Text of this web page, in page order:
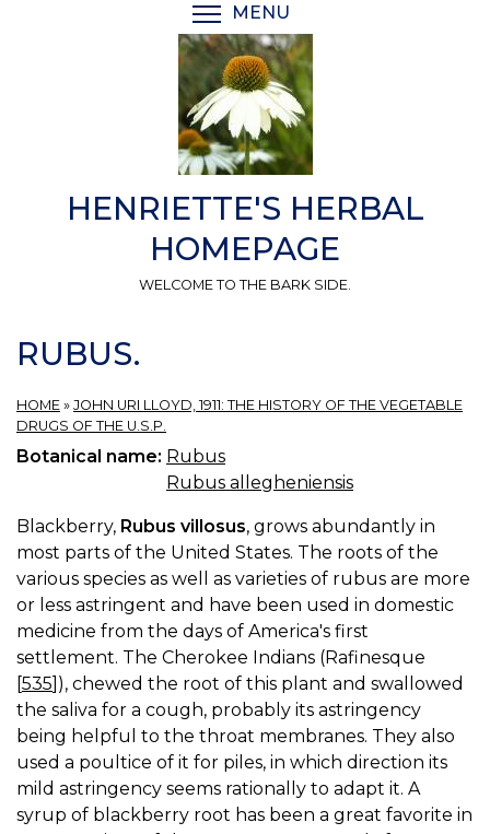
MENU
HENRIETTE'S HERBAL
HOMEPAGE
WELCOME TO THE BARK SIDE.
RUBUS.
HOME » JOHN URI LLOYD, 1911: THE HISTORY OF THE VEGETABLE
DRUGS OF THE U.S.P.
Botanical name: Rubus
Rubus allegheniensis
Blackberry, Rubus villosus, grows abundantly in
most parts of the United States. The roots of the
various species as well as varieties of rubus are more
or less astringent and have been used in domestic
medicine from the days of America's first
settlement. The Cherokee Indians (Rafinesque
[535]), chewed the root of this plant and swallowed
the saliva for a cough, probably its astringency
being helpful to the throat membranes. They also
used a poultice of it for piles, in which direction its
mild astringency seems rationally to adapt it. A
syrup of blackberry root has been a great favorite in